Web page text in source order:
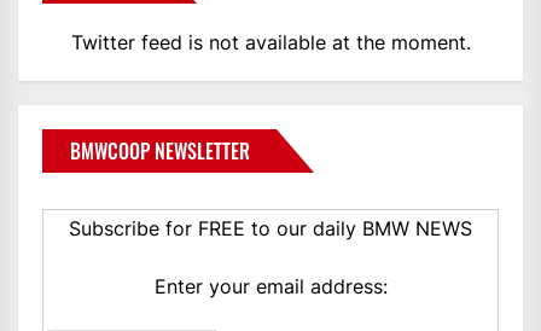
Twitter feed is not available at the moment.
BMWCOOP NEWSLETTER
Subscribe for FREE to our daily BMW NEWS
Enter your email address: